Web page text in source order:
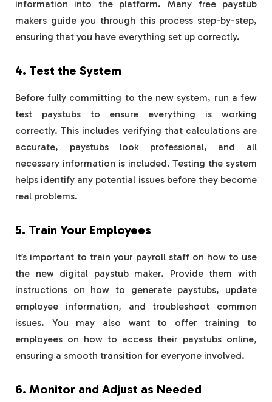
information into the platform. Many free paystub
makers guide you through this process step-by-step,
ensuring that you have everything set up correctly.
4. Test the System
Before fully committing to the new system, run a few
test paystubs to ensure everything is working
correctly. This includes verifying that calculations are
accurate, paystubs look professional, and all
necessary information is included. Testing the system
helps identify any potential issues before they become
real problems.
5. Train Your Employees
It’s important to train your payroll staff on how to use
the new digital paystub maker. Provide them with
instructions on how to generate paystubs, update
employee information, and troubleshoot common
issues. You may also want to offer training to
employees on how to access their paystubs online,
ensuring a smooth transition for everyone involved.
6. Monitor and Adjust as Needed